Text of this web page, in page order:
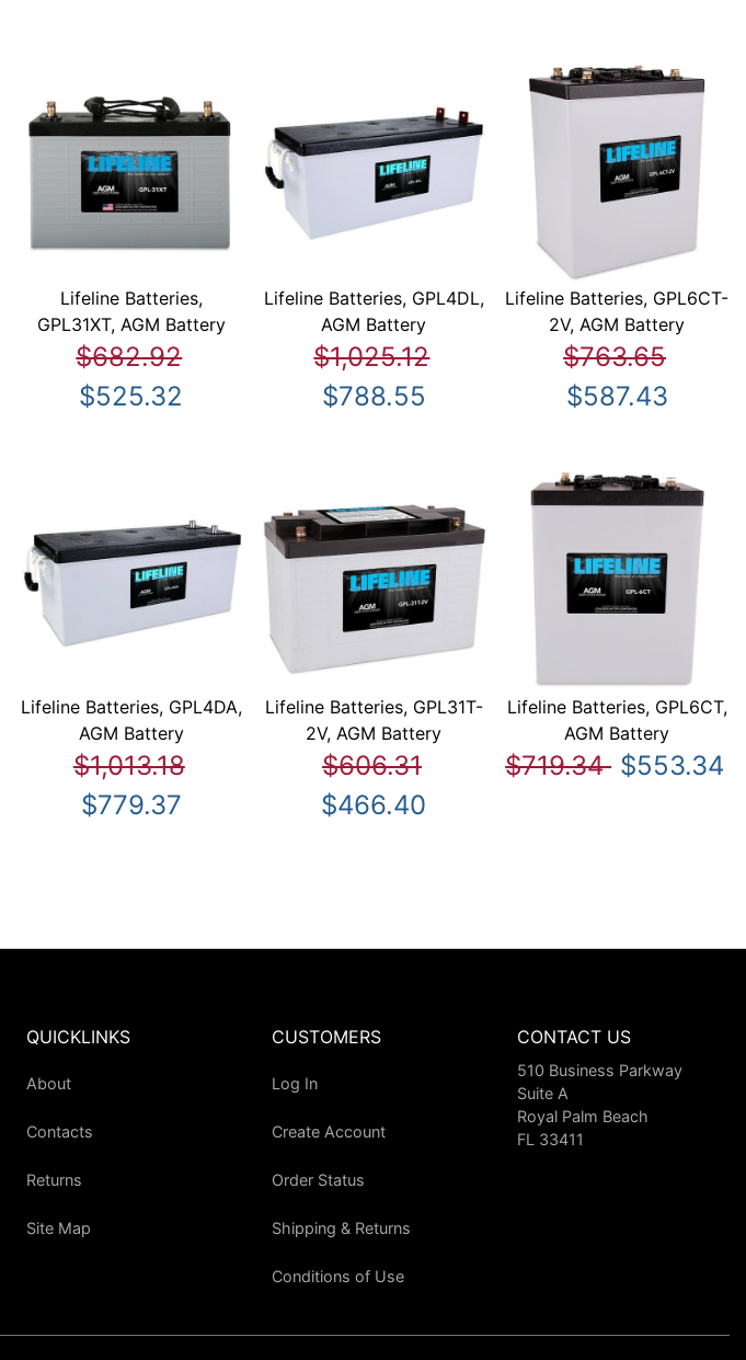
Lifeline Batteries,
GPL31XT, AGM Battery
$682.92
$525.32
Lifeline Batteries, GPL4DL,
AGM Battery
$1,025.12
$788.55
Lifeline Batteries, GPL6CT-
2V, AGM Battery
$763.65
$587.43
Lifeline Batteries, GPL4DA,
AGM Battery
$1,013.18
$779.37
Lifeline Batteries, GPL31T-
2V, AGM Battery
$606.31
$466.40
Lifeline Batteries, GPL6CT,
AGM Battery
$719.34 $553.34
QUICKLINKS
About
Contacts
Returns
Site Map
CUSTOMERS
Log In
Create Account
Order Status
Shipping & Returns
Conditions of Use
CONTACT US
510 Business Parkway
Suite A
Royal Palm Beach
FL 33411